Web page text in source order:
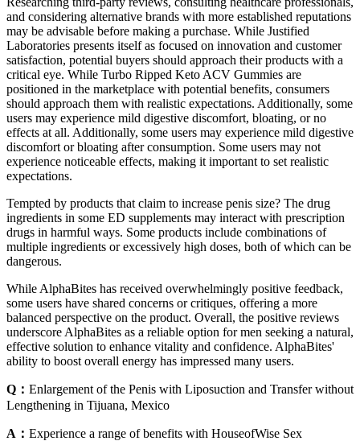
and considering alternative brands with more established reputations
may be advisable before making a purchase. While Justified
Laboratories presents itself as focused on innovation and customer
satisfaction, potential buyers should approach their products with a
critical eye. While Turbo Ripped Keto ACV Gummies are
positioned in the marketplace with potential benefits, consumers
should approach them with realistic expectations. Additionally, some
users may experience mild digestive discomfort, bloating, or no
effects at all. Additionally, some users may experience mild digestive
discomfort or bloating after consumption. Some users may not
experience noticeable effects, making it important to set realistic
expectations.
Tempted by products that claim to increase penis size? The drug
ingredients in some ED supplements may interact with prescription
drugs in harmful ways. Some products include combinations of
multiple ingredients or excessively high doses, both of which can be
dangerous.
While AlphaBites has received overwhelmingly positive feedback,
some users have shared concerns or critiques, offering a more
balanced perspective on the product. Overall, the positive reviews
underscore AlphaBites as a reliable option for men seeking a natural,
effective solution to enhance vitality and confidence. AlphaBites'
ability to boost overall energy has impressed many users.
Q： Enlargement of the Penis with Liposuction and Transfer without
Lengthening in Tijuana, Mexico
A： Experience a range of benefits with HouseofWise Sex